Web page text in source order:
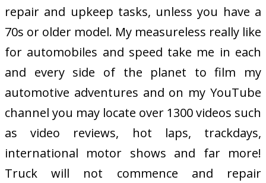
repair and upkeep tasks, unless you have a
70s or older model. My measureless really like
for automobiles and speed take me in each
and every side of the planet to film my
automotive adventures and on my YouTube
channel you may locate over 1300 videos such
as video reviews, hot laps, trackdays,
international motor shows and far more!
Truck will not commence and repair